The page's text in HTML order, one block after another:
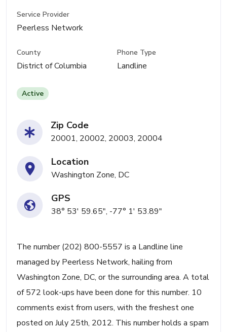
Service Provider
Peerless Network
County
District of Columbia
Phone Type
Landline
Active
Zip Code
20001, 20002, 20003, 20004
Location
Washington Zone, DC
GPS
38° 53' 59.65", -77° 1' 53.89"
The number (202) 800-5557 is a Landline line
managed by Peerless Network, hailing from
Washington Zone, DC, or the surrounding area. A total
of 572 look-ups have been done for this number. 10
comments exist from users, with the freshest one
posted on July 25th, 2012. This number holds a spam